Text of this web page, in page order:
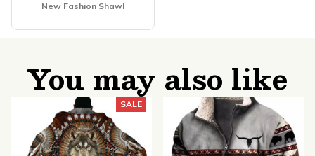
New Fashion Shawl
You may also like
SALE